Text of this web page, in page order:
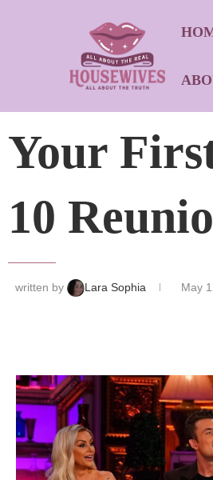
Your
10
written by Lara Sophia May